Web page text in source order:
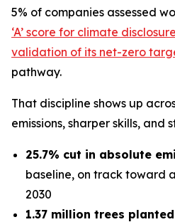
5% of companies assessed
‘A’ score for climate
validation of its net-zero
pathway.
That discipline shows up
emissions, sharper skills, and
25.7% cut in absolute
baseline, on track toward
2030
1.37 million trees planted